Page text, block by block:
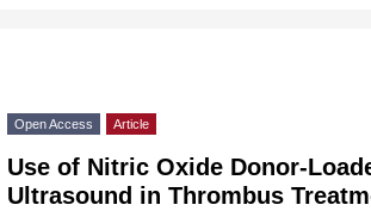
Open Access Article
Use of Nitric Oxide Donor-
Ultrasound in Thrombus